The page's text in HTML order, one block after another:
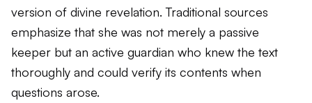
version of divine revelation. Traditional sources
emphasize that she was not merely a passive
keeper but an active guardian who knew the text
thoroughly and could verify its contents when
questions arose.